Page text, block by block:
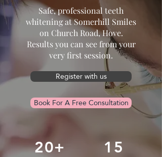
Safe, professional teeth
whitening at Somerhill Smiles
on Church Road, Hove.
Results you can see from your
very first session.
Register with us
Book For A Free Consultation
20+ 15